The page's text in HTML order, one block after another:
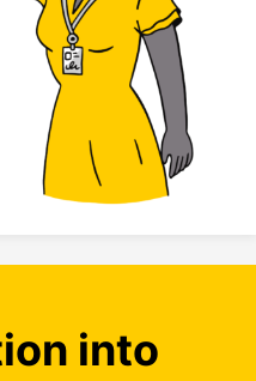
into